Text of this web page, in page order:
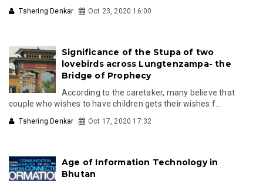
Tshering Denkar Oct 23, 2020 16:00
Significance of the Stupa of two
lovebirds across Lungtenzampa- the
Bridge of Prophecy
According to the caretaker, many believe that
couple who wishes to have children gets their wishes f...
Tshering Denkar Oct 17, 2020 17:32
Age of Information Technology in
Bhutan